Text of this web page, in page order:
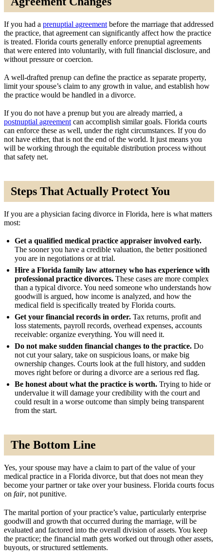
If you had a prenuptial agreement before the marriage that addressed
the practice, that agreement can significantly affect how the practice
is treated. Florida courts generally enforce prenuptial agreements
that were entered into voluntarily, with full financial disclosure, and
without pressure or coercion.
A well-drafted prenup can define the practice as separate property,
limit your spouse’s claim to any growth in value, and establish how
the practice would be handled in a divorce.
If you do not have a prenup but you are already married, a
postnuptial agreement can accomplish similar goals. Florida courts
can enforce these as well, under the right circumstances. If you do
not have either, that is not the end of the world. It just means you
will be working through the equitable distribution process without
that safety net.
Steps That Actually Protect You
If you are a physician facing divorce in Florida, here is what matters
most:
Get a qualified medical practice appraiser involved early.
The sooner you have a credible valuation, the better positioned
you are in negotiations or at trial.
Hire a Florida family law attorney who has experience with
professional practice divorces. These cases are more complex
than a typical divorce. You need someone who understands how
goodwill is argued, how income is analyzed, and how the
medical field is specifically treated by Florida courts.
Get your financial records in order. Tax returns, profit and
loss statements, payroll records, overhead expenses, accounts
receivable: organize everything. You will need it.
Do not make sudden financial changes to the practice. Do
not cut your salary, take on suspicious loans, or make big
ownership changes. Courts look at the full history, and sudden
moves right before or during a divorce are a serious red flag.
Be honest about what the practice is worth. Trying to hide or
undervalue it will damage your credibility with the court and
could result in a worse outcome than simply being transparent
from the start.
The Bottom Line
Yes, your spouse may have a claim to part of the value of your
medical practice in a Florida divorce, but that does not mean they
become your partner or take over your business. Florida courts focus
on fair, not punitive.
The marital portion of your practice’s value, particularly enterprise
goodwill and growth that occurred during the marriage, will be
evaluated and factored into the overall division of assets. You keep
the practice; the financial math gets worked out through other assets,
buyouts, or structured settlements.